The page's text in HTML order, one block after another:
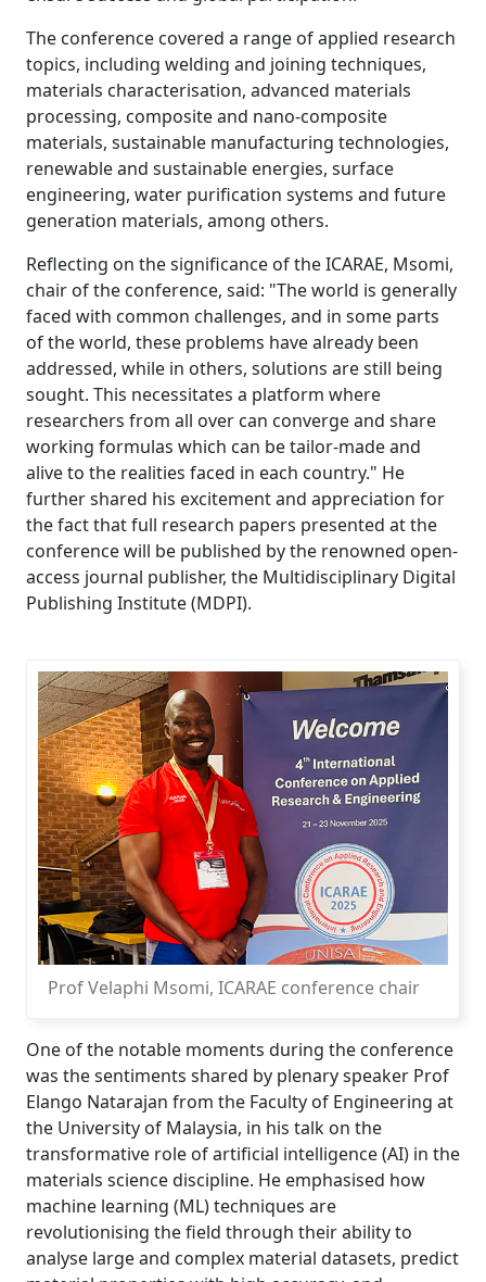
The conference covered a range of applied research
topics, including welding and joining techniques,
materials characterisation, advanced materials
processing, composite and nano-composite
materials, sustainable manufacturing technologies,
renewable and sustainable energies, surface
engineering, water purification systems and future
generation materials, among others.
Reflecting on the significance of the ICARAE, Msomi,
chair of the conference, said: "The world is generally
faced with common challenges, and in some parts
of the world, these problems have already been
addressed, while in others, solutions are still being
sought. This necessitates a platform where
researchers from all over can converge and share
working formulas which can be tailor-made and
alive to the realities faced in each country." He
further shared his excitement and appreciation for
the fact that full research papers presented at the
conference will be published by the renowned open-
access journal publisher, the Multidisciplinary Digital
Publishing Institute (MDPI).
Prof Velaphi Msomi, ICARAE conference chair
One of the notable moments during the conference
was the sentiments shared by plenary speaker Prof
Elango Natarajan from the Faculty of Engineering at
the University of Malaysia, in his talk on the
transformative role of artificial intelligence (AI) in the
materials science discipline. He emphasised how
machine learning (ML) techniques are
revolutionising the field through their ability to
analyse large and complex material datasets, predict